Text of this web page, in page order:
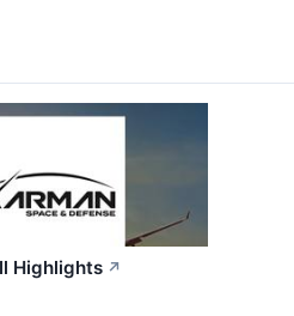
Highlights ↗